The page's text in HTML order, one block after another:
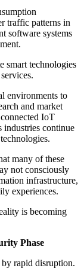
traffic patterns in
software systems
smart technologies
environments to
and market
IoT
industries continue
many of these
not consciously
infrastructure,
experiences.
is becoming
Phase
by rapid disruption.